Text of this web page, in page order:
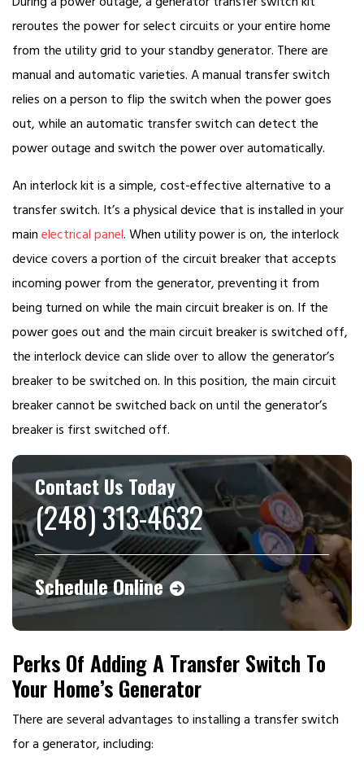
reroutes the power for select circuits or your entire home
from the utility grid to your standby generator. There are
manual and automatic varieties. A manual transfer switch
relies on a person to flip the switch when the power goes
out, while an automatic transfer switch can detect the
power outage and switch the power over automatically.
An interlock kit is a simple, cost-effective alternative to a
transfer switch. It’s a physical device that is installed in your
main electrical panel. When utility power is on, the interlock
device covers a portion of the circuit breaker that accepts
incoming power from the generator, preventing it from
being turned on while the main circuit breaker is on. If the
power goes out and the main circuit breaker is switched off,
the interlock device can slide over to allow the generator’s
breaker to be switched on. In this position, the main circuit
breaker cannot be switched back on until the generator’s
breaker is first switched off.
Contact Us Today
(248) 313-4632
Schedule Online
Perks Of Adding A Transfer Switch To
Your Home’s Generator
There are several advantages to installing a transfer switch
for a generator, including: